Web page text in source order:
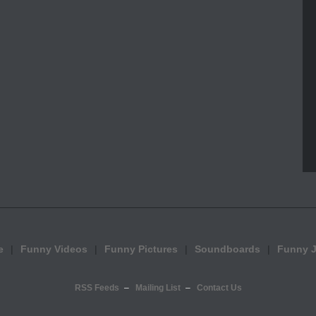
Funny Videos Funny Pictures Soundboards Funny
RSS Feeds Mailing List Contact Us